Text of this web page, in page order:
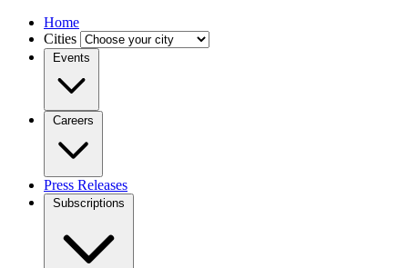
Home
Cities
Events
Careers
Press Releases
Subscriptions